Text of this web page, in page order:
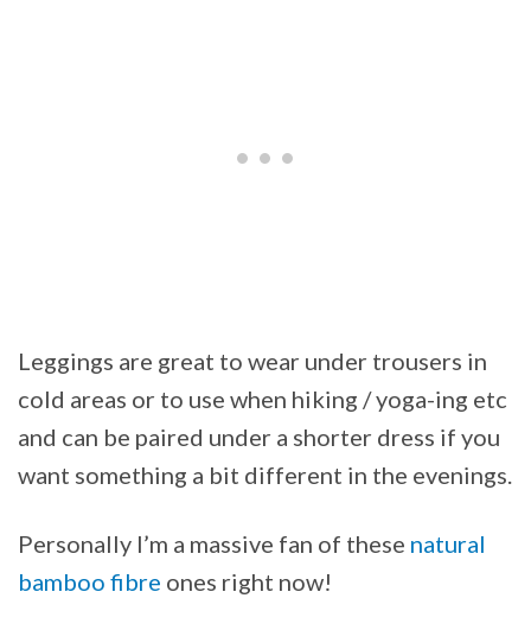
Leggings are great to wear under trousers in
cold areas or to use when hiking / yoga-ing etc
and can be paired under a shorter dress if you
want something a bit different in the evenings.
Personally I’m a massive fan of these natural
bamboo fibre ones right now!